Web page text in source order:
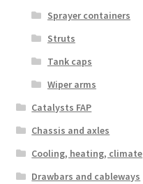
Sprayer containers
Struts
Tank caps
Wiper arms
Catalysts FAP
Chassis and axles
Cooling, heating, climate
Drawbars and cableways